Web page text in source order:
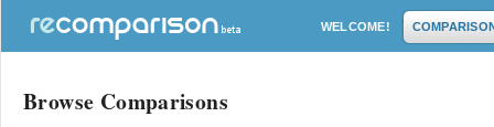
WELCOME!
Browse Comparisons